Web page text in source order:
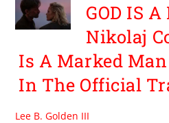
GOD IS
Nikolaj
Is A Marked
In The Official
Lee B. Golden III